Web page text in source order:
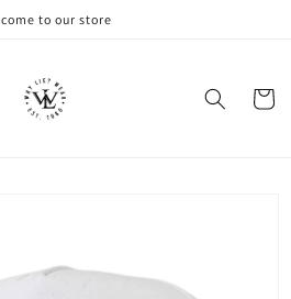
to our store
Cart